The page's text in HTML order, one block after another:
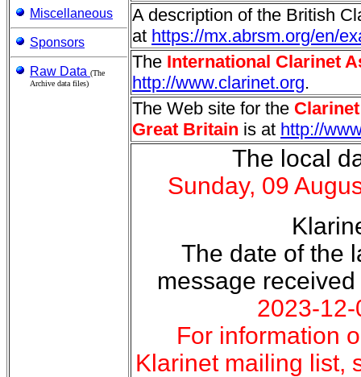
Miscellaneous
Sponsors
Raw Data (The
Archive data files)
A description of the British
at https://mx.abrsm.org/en/
The International Clarinet
http://www.clarinet.org.
The Web site for the
Great Britain is at http://
The local
Sunday, 09
The date of the
message
2023-
For information
Klarinet mailing list,